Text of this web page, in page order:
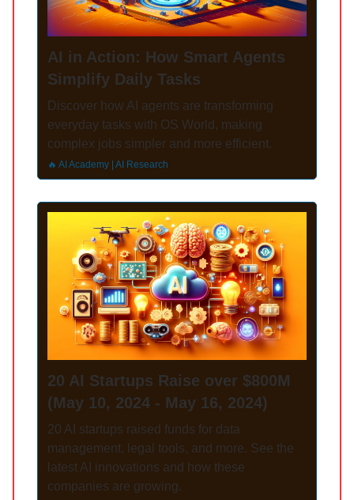
AI in Action: How Smart Agents
Simplify Daily Tasks
Discover how AI agents are transforming
everyday tasks with OS World, making
complex jobs simpler and more efficient.
🔥 AI Academy | AI Research
20 AI Startups Raise over $800M
(May 10, 2024 - May 16, 2024)
20 AI startups raised funds for data
management, legal tools, and more. See the
latest AI innovations and how these
companies are growing.